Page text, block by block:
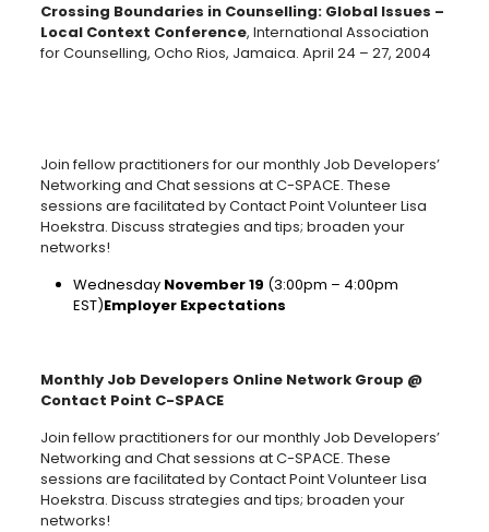
Crossing Boundaries in Counselling: Global Issues –
Local Context Conference, International Association
for Counselling, Ocho Rios, Jamaica. April 24 – 27, 2004
Join fellow practitioners for our monthly Job Developers’
Networking and Chat sessions at C-SPACE. These
sessions are facilitated by Contact Point Volunteer Lisa
Hoekstra. Discuss strategies and tips; broaden your
networks!
Wednesday November 19 (3:00pm – 4:00pm
EST)Employer Expectations
Monthly Job Developers Online Network Group @
Contact Point C-SPACE
Join fellow practitioners for our monthly Job Developers’
Networking and Chat sessions at C-SPACE. These
sessions are facilitated by Contact Point Volunteer Lisa
Hoekstra. Discuss strategies and tips; broaden your
networks!